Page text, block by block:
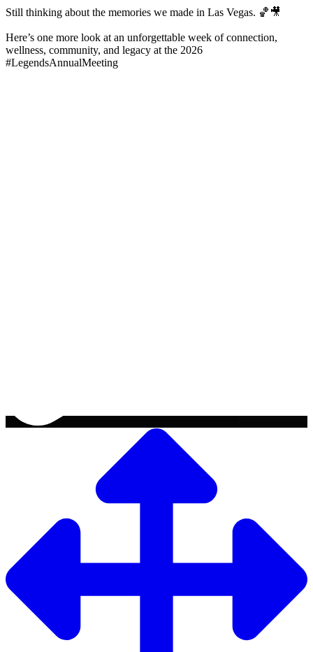
Still thinking about the memories we made in Las Vegas. 🏀🎥
Here’s one more look at an unforgettable week of connection,
wellness, community, and legacy at the 2026
#LegendsAnnualMeeting